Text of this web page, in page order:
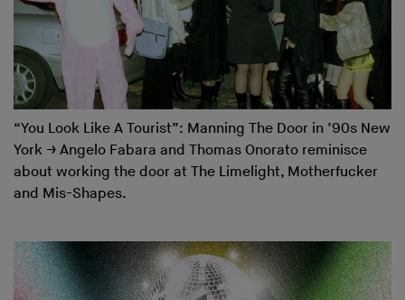
“You Look Like A Tourist”: Manning The Door in ’90s New
York → Angelo Fabara and Thomas Onorato reminisce
about working the door at The Limelight, Motherfucker
and Mis-Shapes.